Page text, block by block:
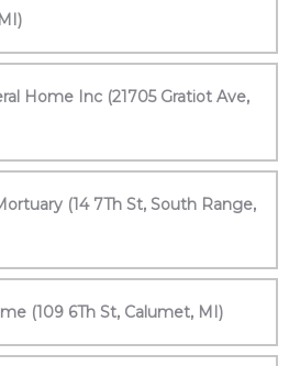
Home Inc (21705 Gratiot Ave,
(14 7Th St, South Range,
(109 6Th St, Calumet, MI)